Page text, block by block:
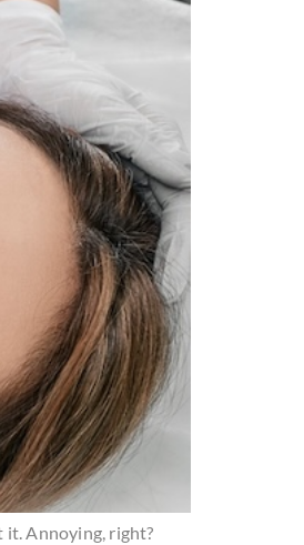
it. Annoying, right?